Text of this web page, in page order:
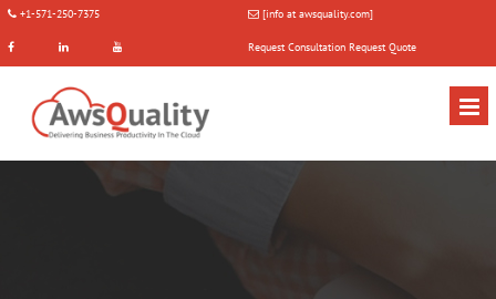
+1-571-250-7375 [info at awsquality.com]
Request Consultation Request Quote